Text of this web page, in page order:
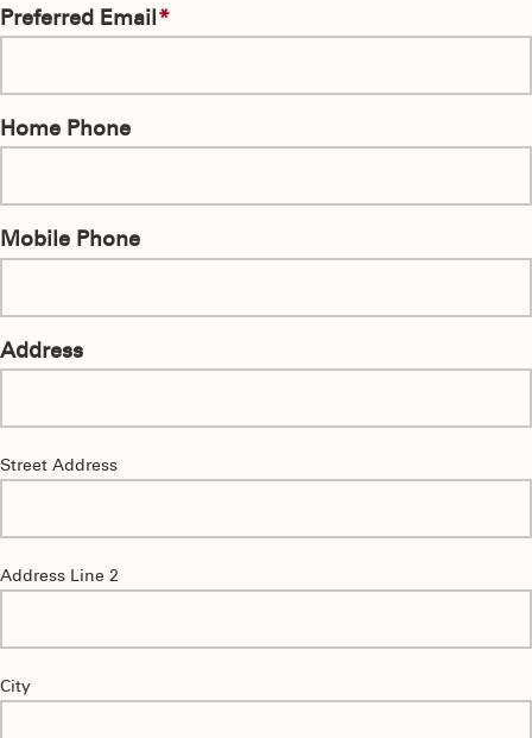
Preferred Email
Home Phone
Mobile Phone
Address
Street Address
Address Line 2
City